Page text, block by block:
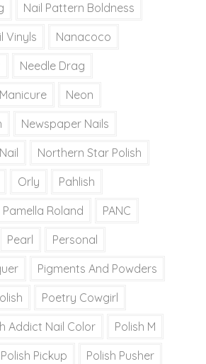
Nail Pattern Boldness
Vinyls Nanacoco
Needle Drag
Neon
Newspaper Nails
Northern Star Polish
Orly Pahlish
Pamella Roland PANC
Pearl Personal
Pigments And Powders
Poetry Cowgirl
Addict Nail Color Polish M
Polish Pickup Polish Pusher